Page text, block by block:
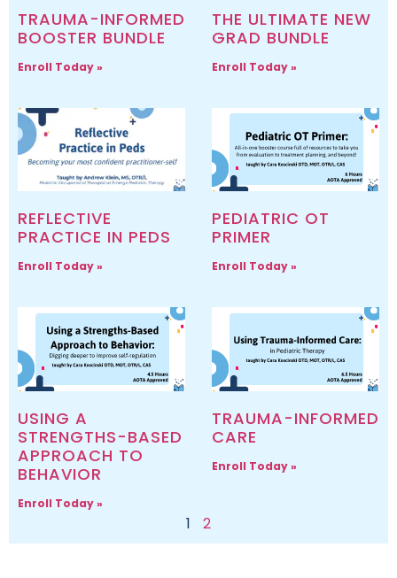
TRAUMA-INFORMED
BOOSTER BUNDLE
Enroll Today »
THE ULTIMATE NEW
GRAD BUNDLE
Enroll Today »
REFLECTIVE
PRACTICE IN PEDS
Enroll Today »
PEDIATRIC OT
PRIMER
Enroll Today »
USING A
STRENGTHS-BASED
APPROACH TO
BEHAVIOR
Enroll Today »
TRAUMA-INFORMED
CARE
Enroll Today »
1 2